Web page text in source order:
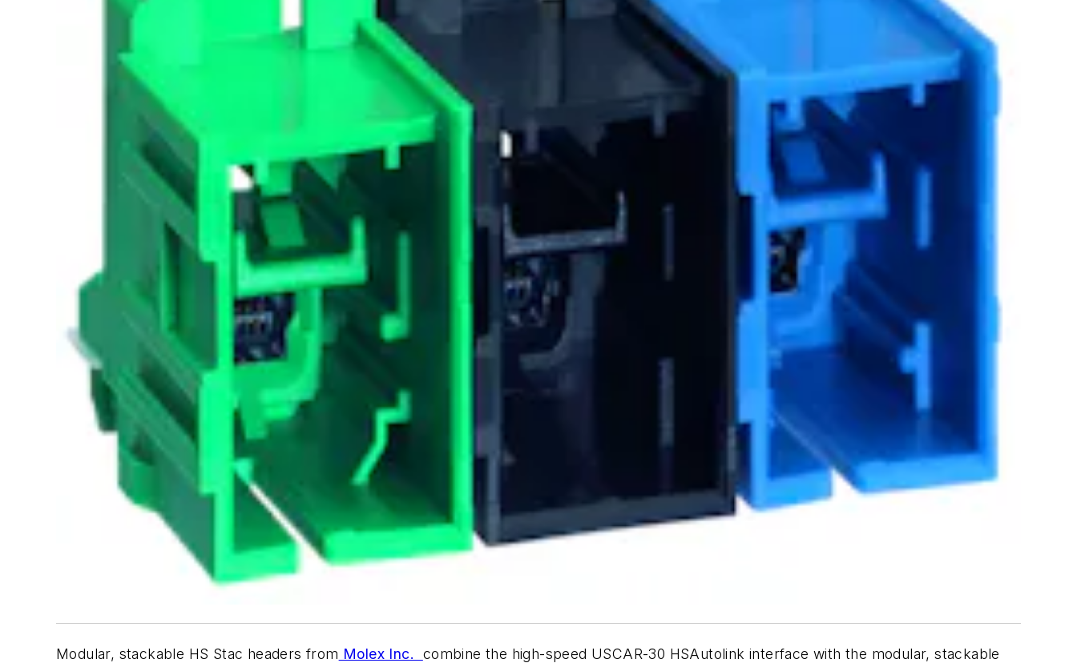
Modular, stackable HS Stac headers from Molex Inc. combine the high-speed USCAR-30 HSAutolink interface with the modular, stackable